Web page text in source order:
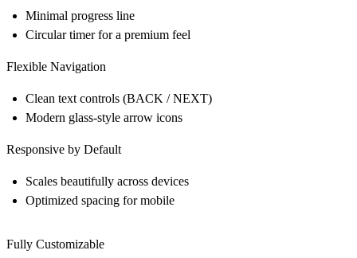
Minimal progress line
Circular timer for a premium feel
Flexible Navigation
Clean text controls (BACK / NEXT)
Modern glass-style arrow icons
Responsive by Default
Scales beautifully across devices
Optimized spacing for mobile
Fully Customizable